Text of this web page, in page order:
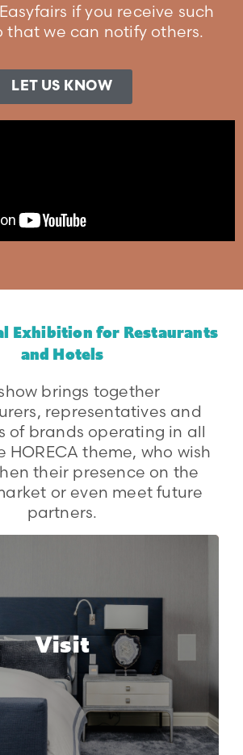
if you receive such
that we can notify others.
LET US KNOW
Exhibition for Restaurants
and Hotels
brings together
representatives and
of brands operating in all
HORECA theme, who wish
their presence on the
or even meet future
partners.
Visit
Visit
you visit HORECA
Expo Algeria?
More info